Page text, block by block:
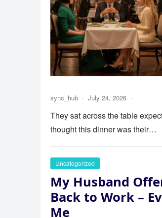
sync_hub · July 24, 2026 ·
They sat across the table
thought this dinner was their…
Uncategorized
My Husband
Back to Work –
Me